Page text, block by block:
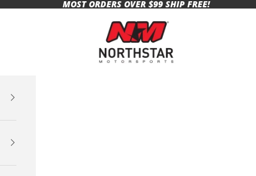
MOST ORDERS OVER $99 SHIP FREE!
Northstar Motorsports